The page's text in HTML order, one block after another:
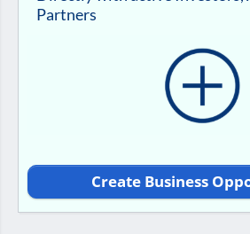
Partners
Create Business